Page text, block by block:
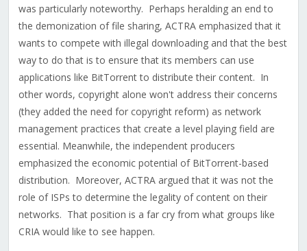
was particularly noteworthy. Perhaps heralding an end to
the demonization of file sharing, ACTRA emphasized that it
wants to compete with illegal downloading and that the best
way to do that is to ensure that its members can use
applications like BitTorrent to distribute their content. In
other words, copyright alone won't address their concerns
(they added the need for copyright reform) as network
management practices that create a level playing field are
essential. Meanwhile, the independent producers
emphasized the economic potential of BitTorrent-based
distribution. Moreover, ACTRA argued that it was not the
role of ISPs to determine the legality of content on their
networks. That position is a far cry from what groups like
CRIA would like to see happen.